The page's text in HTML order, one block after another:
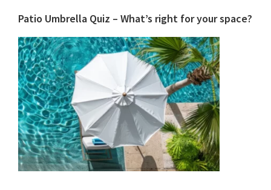
Patio Umbrella Quiz – What’s right for your space?